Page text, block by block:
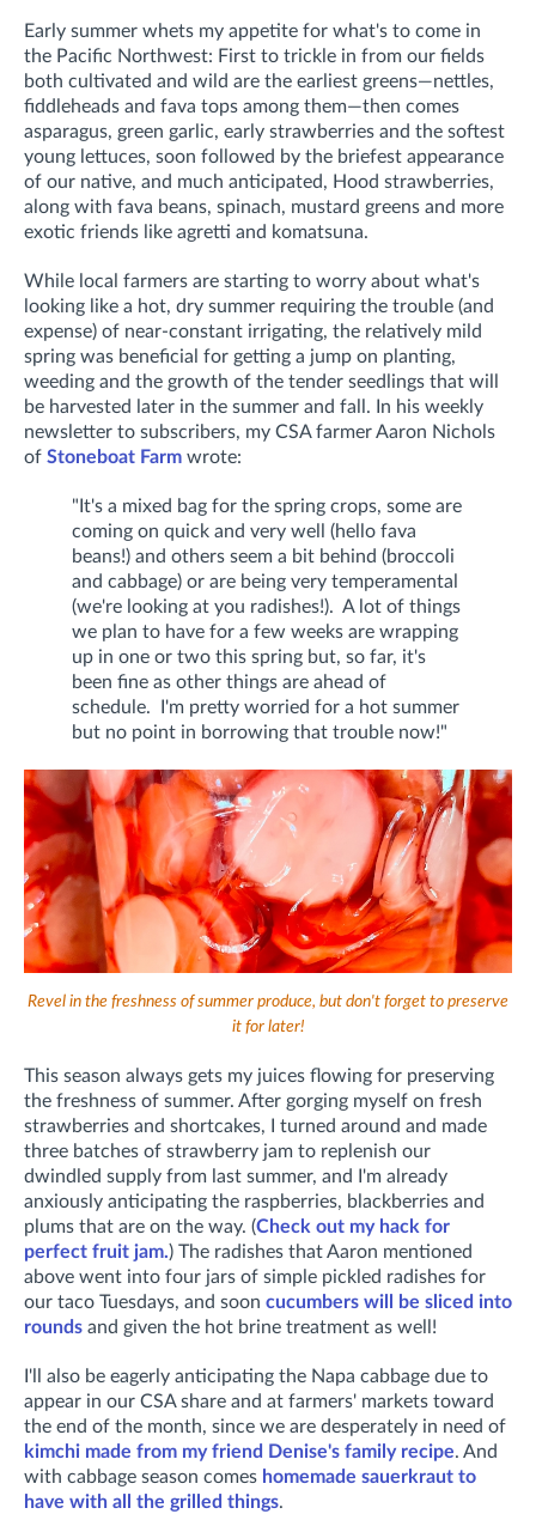
Early summer whets my appetite for what's to come in
the Pacific Northwest: First to trickle in from our fields
both cultivated and wild are the earliest greens—nettles,
fiddleheads and fava tops among them—then comes
asparagus, green garlic, early strawberries and the softest
young lettuces, soon followed by the briefest appearance
of our native, and much anticipated, Hood strawberries,
along with fava beans, spinach, mustard greens and more
exotic friends like agretti and komatsuna.
While local farmers are starting to worry about what's
looking like a hot, dry summer requiring the trouble (and
expense) of near-constant irrigating, the relatively mild
spring was beneficial for getting a jump on planting,
weeding and the growth of the tender seedlings that will
be harvested later in the summer and fall. In his weekly
newsletter to subscribers, my CSA farmer Aaron Nichols
of Stoneboat Farm wrote:
"It's a mixed bag for the spring crops, some are
coming on quick and very well (hello fava
beans!) and others seem a bit behind (broccoli
and cabbage) or are being very temperamental
(we're looking at you radishes!). A lot of things
we plan to have for a few weeks are wrapping
up in one or two this spring but, so far, it's
been fine as other things are ahead of
schedule. I'm pretty worried for a hot summer
but no point in borrowing that trouble now!"
Revel in the freshness of summer produce, but don't forget to preserve
it for later!
This season always gets my juices flowing for preserving
the freshness of summer. After gorging myself on fresh
strawberries and shortcakes, I turned around and made
three batches of strawberry jam to replenish our
dwindled supply from last summer, and I'm already
anxiously anticipating the raspberries, blackberries and
plums that are on the way. (Check out my hack for
perfect fruit jam.) The radishes that Aaron mentioned
above went into four jars of simple pickled radishes for
our taco Tuesdays, and soon cucumbers will be sliced into
rounds and given the hot brine treatment as well!
I'll also be eagerly anticipating the Napa cabbage due to
appear in our CSA share and at farmers' markets toward
the end of the month, since we are desperately in need of
kimchi made from my friend Denise's family recipe. And
with cabbage season comes homemade sauerkraut to
have with all the grilled things.